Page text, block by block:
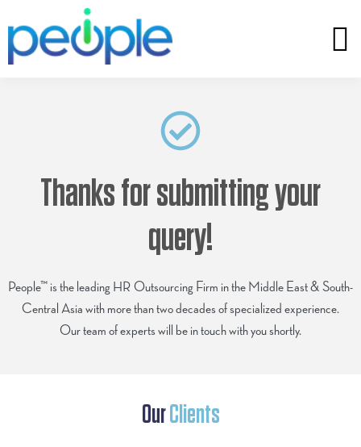
Thanks for submitting your
query!
People™ is the leading HR Outsourcing Firm in the Middle East & South-
Central Asia with more than two decades of specialized experience.
Our team of experts will be in touch with you shortly.
OurClients